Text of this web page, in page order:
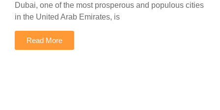
Dubai, one of the most prosperous and populous cities
in the United Arab Emirates, is
Read More